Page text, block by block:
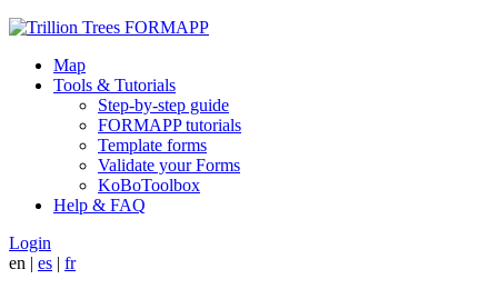
Map
Tools & Tutorials
Step-by-step guide
FORMAPP tutorials
Template forms
Validate your Forms
KoBoToolbox
Help & FAQ
Login
en | es | fr